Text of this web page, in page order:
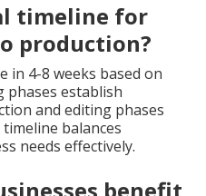
timeline for
production?
in 4-8 weeks based on
phases establish
and editing phases
balances
needs effectively.